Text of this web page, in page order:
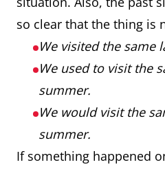
so clear that the thing is
We visited the same
We used to visit the
summer.
We would visit the
summer.
If something happened